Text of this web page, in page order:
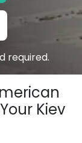
required.
Kiev